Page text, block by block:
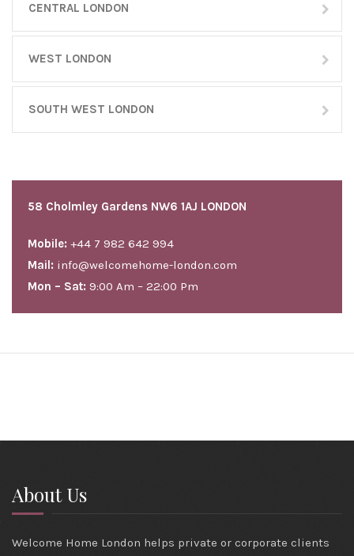
CENTRAL LONDON
WEST LONDON
SOUTH WEST LONDON
58 Cholmley Gardens NW6 1AJ LONDON
Mobile: +44 7 982 642 994
Mail: info@welcomehome-london.com
Mon – Sat: 9:00 Am – 22:00 Pm
About Us
Welcome Home London helps private or corporate clients